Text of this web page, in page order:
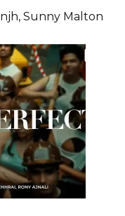
Sunny Malton